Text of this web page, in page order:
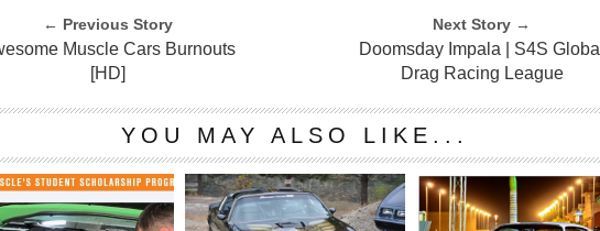
← Previous Story
Muscle Cars Burnouts
[HD]
Next Story →
Doomsday Impala | S4S Global
Drag Racing League
YOU MAY ALSO LIKE...